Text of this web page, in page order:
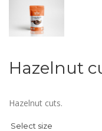
Hazelnut
Hazelnut cuts.
Select size